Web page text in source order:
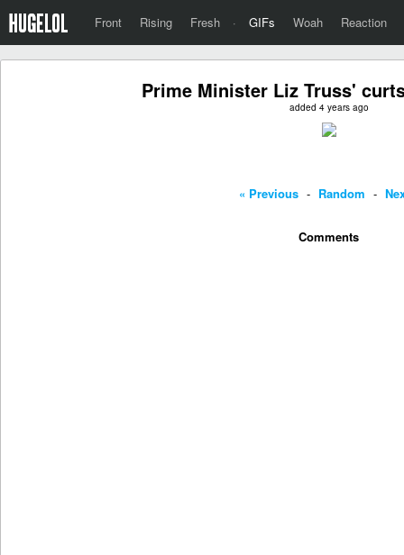
Front Rising Fresh · GIFs Woah Reaction
Prime Minister Liz Truss'
added 4 years ago
« Previous - Random -
Comments